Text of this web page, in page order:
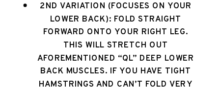
2ND VARIATION (FOCUSES ON YOUR
LOWER BACK): FOLD STRAIGHT
FORWARD ONTO YOUR RIGHT LEG.
THIS WILL STRETCH OUT
AFOREMENTIONED “QL” DEEP LOWER
BACK MUSCLES. IF YOU HAVE TIGHT
HAMSTRINGS AND CAN’T FOLD VERY